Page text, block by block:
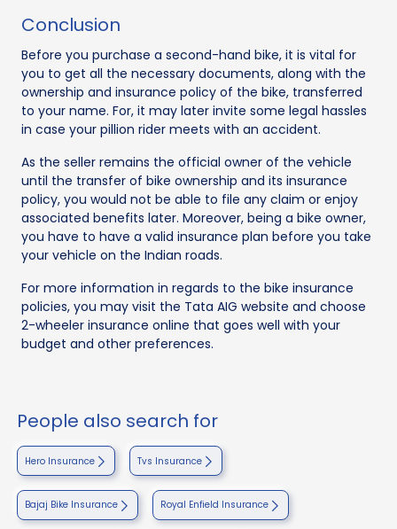
Conclusion
Before you purchase a second-hand bike, it is vital for
you to get all the necessary documents, along with the
ownership and insurance policy of the bike, transferred
to your name. For, it may later invite some legal hassles
in case your pillion rider meets with an accident.
As the seller remains the official owner of the vehicle
until the transfer of bike ownership and its insurance
policy, you would not be able to file any claim or enjoy
associated benefits later. Moreover, being a bike owner,
you have to have a valid insurance plan before you take
your vehicle on the Indian roads.
For more information in regards to the bike insurance
policies, you may visit the Tata AIG website and choose
2-wheeler insurance online that goes well with your
budget and other preferences.
People also search for
Hero Insurance Tvs Insurance
Bajaj Bike Insurance Royal Enfield Insurance